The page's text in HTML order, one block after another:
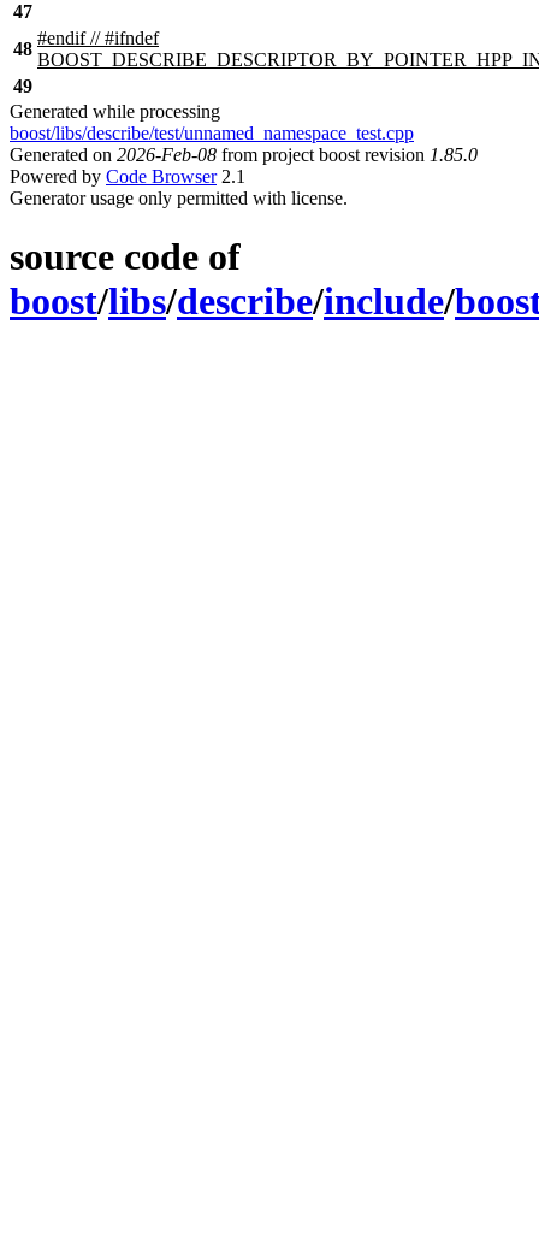
47
48
#endif// #ifndef
49
Generated while processing
boost/libs/describe/test/unnamed_namespace_test.cpp
Generated on 2026-Feb-08 from project boost revision 1.85.0
Powered by Code Browser2.1
Generator usage only permitted with license.
source code of
boost/libs/describe/include/